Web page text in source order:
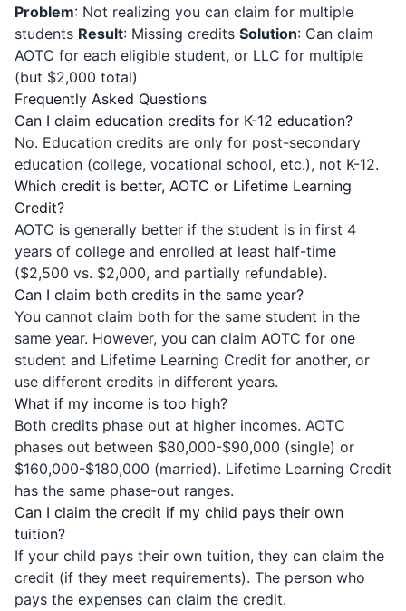
Problem: Not realizing you can claim for multiple
students Result: Missing credits Solution: Can claim
AOTC for each eligible student, or LLC for multiple
(but $2,000 total)
Frequently Asked Questions
Can I claim education credits for K-12 education?
No. Education credits are only for post-secondary
education (college, vocational school, etc.), not K-12.
Which credit is better, AOTC or Lifetime Learning
Credit?
AOTC is generally better if the student is in first 4
years of college and enrolled at least half-time
($2,500 vs. $2,000, and partially refundable).
Can I claim both credits in the same year?
You cannot claim both for the same student in the
same year. However, you can claim AOTC for one
student and Lifetime Learning Credit for another, or
use different credits in different years.
What if my income is too high?
Both credits phase out at higher incomes. AOTC
phases out between $80,000-$90,000 (single) or
$160,000-$180,000 (married). Lifetime Learning Credit
has the same phase-out ranges.
Can I claim the credit if my child pays their own
tuition?
If your child pays their own tuition, they can claim the
credit (if they meet requirements). The person who
pays the expenses can claim the credit.